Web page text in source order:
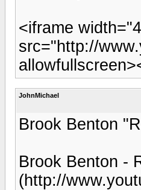
<iframe
src="http://
JohnMichael
Brook Benton
Brook Benton -
(http://